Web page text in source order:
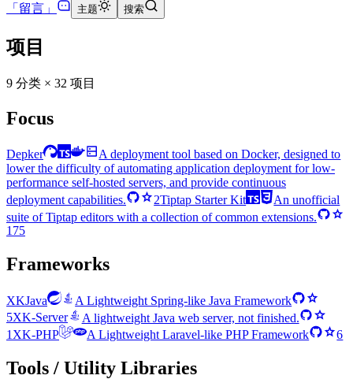
「 留言 」 主题 搜索
项目
9 分类 × 32 项目
Focus
Depker
A deployment tool based on Docker, designed to
lower the difficulty of automating application deployment for low-
performance self-hosted servers, and provide continuous
deployment capabilities.
2Tiptap Starter Kit
An unofficial
suite of Tiptap editors with a collection of common extensions.
175
Frameworks
XKJava
A Lightweight Spring-like Java Framework
5XK-Server
A lightweight Java web server, not finished.
1 XK-PHP A Lightweight Laravel-like PHP Framework 6
Tools / Utility Libraries